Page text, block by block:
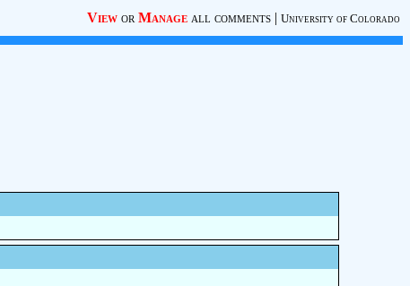
View or Manage all comments | University of Colorado